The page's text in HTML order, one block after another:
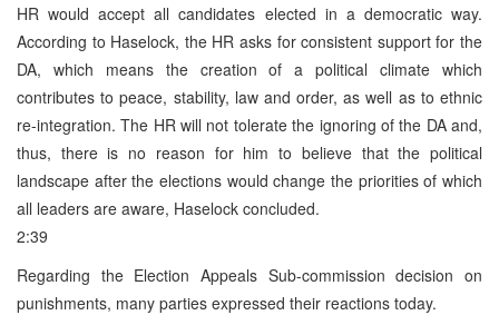
HR would accept all candidates elected in a democratic way.
According to Haselock, the HR asks for consistent support for the
DA, which means the creation of a political climate which
contributes to peace, stability, law and order, as well as to ethnic
re-integration. The HR will not tolerate the ignoring of the DA and,
thus, there is no reason for him to believe that the political
landscape after the elections would change the priorities of which
all leaders are aware, Haselock concluded.
2:39
Regarding the Election Appeals Sub-commission decision on
punishments, many parties expressed their reactions today.